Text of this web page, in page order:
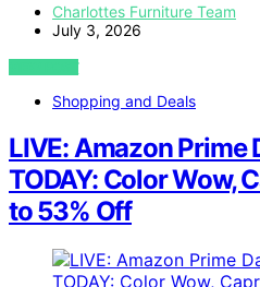
Charlottes Furniture Team
July 3, 2026
VIEW POST
Shopping and Deals
LIVE: Amazon Prime
TODAY: Color Wow,
to 53% Off